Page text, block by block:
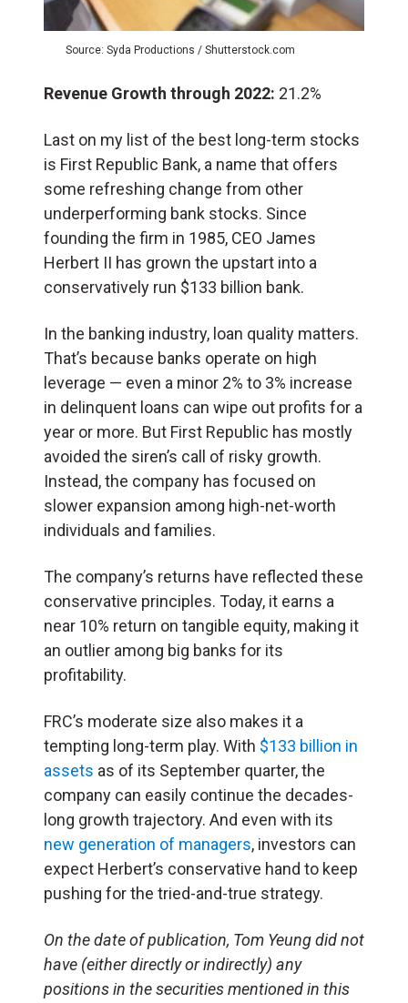
Source: Syda Productions / Shutterstock.com
Revenue Growth through 2022: 21.2%
Last on my list of the best long-term stocks
is First Republic Bank, a name that offers
some refreshing change from other
underperforming bank stocks. Since
founding the firm in 1985, CEO James
Herbert II has grown the upstart into a
conservatively run $133 billion bank.
In the banking industry, loan quality matters.
That’s because banks operate on high
leverage — even a minor 2% to 3% increase
in delinquent loans can wipe out profits for a
year or more. But First Republic has mostly
avoided the siren’s call of risky growth.
Instead, the company has focused on
slower expansion among high-net-worth
individuals and families.
The company’s returns have reflected these
conservative principles. Today, it earns a
near 10% return on tangible equity, making it
an outlier among big banks for its
profitability.
FRC’s moderate size also makes it a
tempting long-term play. With $133 billion in
assets as of its September quarter, the
company can easily continue the decades-
long growth trajectory. And even with its
new generation of managers, investors can
expect Herbert’s conservative hand to keep
pushing for the tried-and-true strategy.
On the date of publication, Tom Yeung did not
have (either directly or indirectly) any
positions in the securities mentioned in this